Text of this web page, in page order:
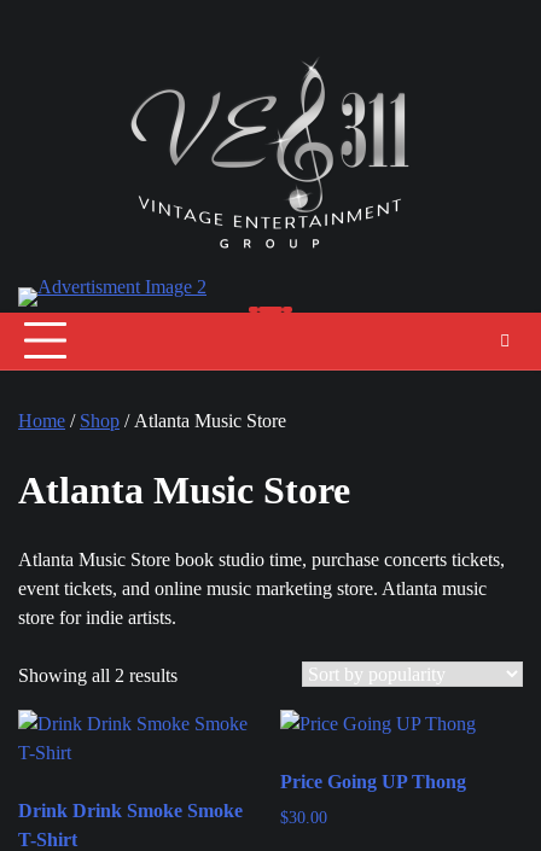
Home / Shop / Atlanta Music Store
Atlanta Music Store
Atlanta Music Store book studio time, purchase concerts tickets,
event tickets, and online music marketing store. Atlanta music
store for indie artists.
Showing all 2 results
Drink Drink Smoke Smoke
T-Shirt
Price Going UP Thong
$30.00